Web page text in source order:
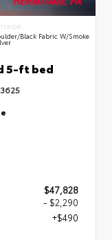
Black Fabric W/Smoke
5-ft bed
$47,828
- $2,290
+$490